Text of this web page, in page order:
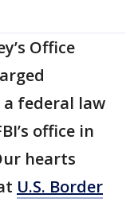
Office
federal law
office in
hearts
U.S. Border